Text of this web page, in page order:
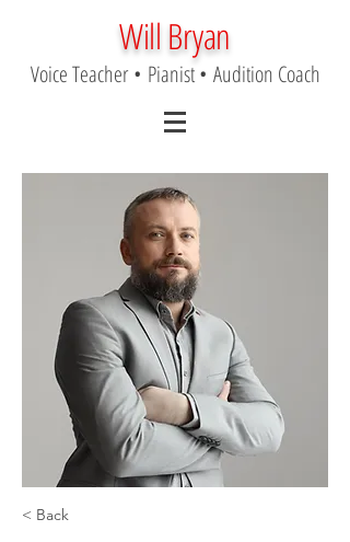
Will Bryan
Voice Teacher• Pianist• Audition Coach
< Back